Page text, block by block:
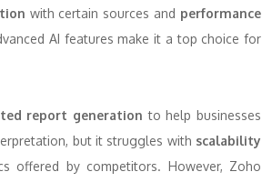
with certain sources and performance
AI features make it a top choice for
report generation to help businesses
but it struggles with scalability
offered by competitors. However, Zoho